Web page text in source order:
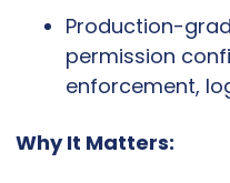
Production-
permission
enforcement,
Why It Matters: